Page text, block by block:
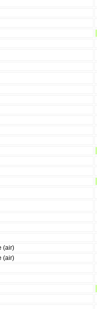
(air)
(air)